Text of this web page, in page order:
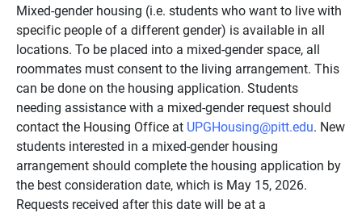
Mixed-gender housing (i.e. students who want to live with
specific people of a different gender) is available in all
locations. To be placed into a mixed-gender space, all
roommates must consent to the living arrangement. This
can be done on the housing application. Students
needing assistance with a mixed-gender request should
contact the Housing Office at UPGHousing@pitt.edu. New
students interested in a mixed-gender housing
arrangement should complete the housing application by
the best consideration date, which is May 15, 2026.
Requests received after this date will be at a